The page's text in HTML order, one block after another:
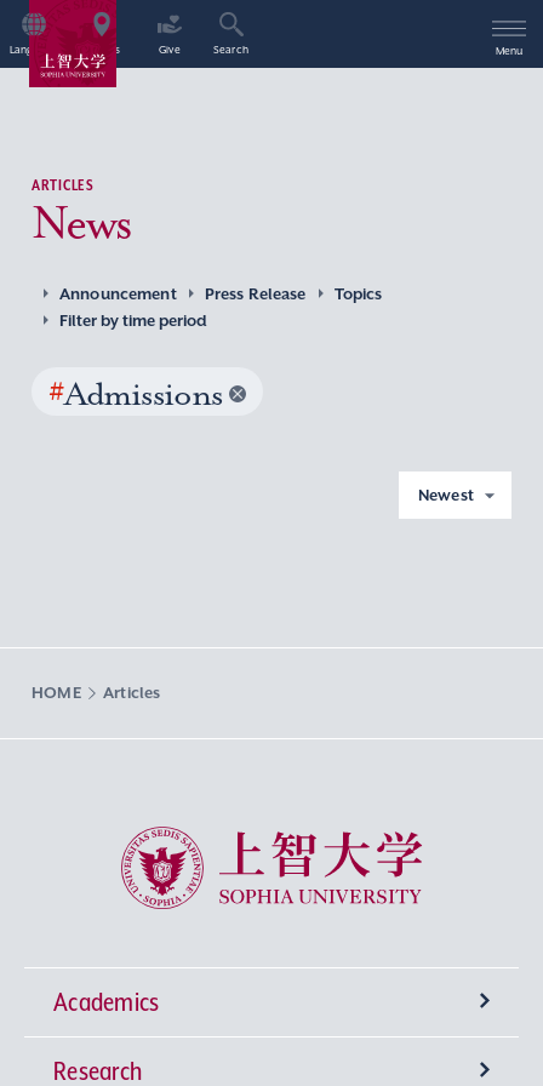
Language Access Give Search Menu
ARTICLES
News
Announcement Press Release
Topics
Filter by time period
#Admissions
Newest
HOME Articles
Sophia University
Academics
Undergraduate Programs
Research